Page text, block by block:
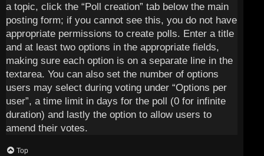
a topic, click the “Poll creation” tab below the main
posting form; if you cannot see this, you do not have
appropriate permissions to create polls. Enter a title
and at least two options in the appropriate fields,
making sure each option is on a separate line in the
textarea. You can also set the number of options
users may select during voting under “Options per
user”, a time limit in days for the poll (0 for infinite
duration) and lastly the option to allow users to
amend their votes.
Top